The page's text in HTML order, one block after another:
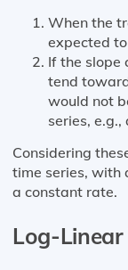
When the
expected
If the slope
tend
would not
series,
Considering
time series, with
a constant rate.
Log-Linear